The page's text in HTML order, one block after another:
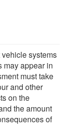
systems
may appear in
must take
and other
on the
the amount
of